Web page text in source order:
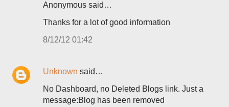
Anonymous said…
Thanks for a lot of good information
8/12/12 01:42
Unknown said…
No Dashboard, no Deleted Blogs link. Just a
message:Blog has been removed